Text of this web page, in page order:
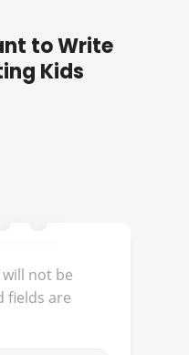
to Write
Kids
not be
fields are